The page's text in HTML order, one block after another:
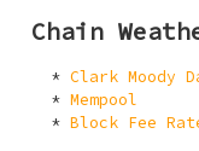
Chain
Clark Moody
Mempool
Block Fee